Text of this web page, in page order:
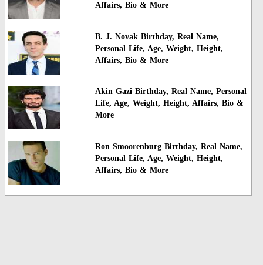
Affairs, Bio & More
B. J. Novak Birthday, Real Name,
Personal Life, Age, Weight, Height,
Affairs, Bio & More
Akin Gazi Birthday, Real Name, Personal
Life, Age, Weight, Height, Affairs, Bio &
More
Ron Smoorenburg Birthday, Real Name,
Personal Life, Age, Weight, Height,
Affairs, Bio & More